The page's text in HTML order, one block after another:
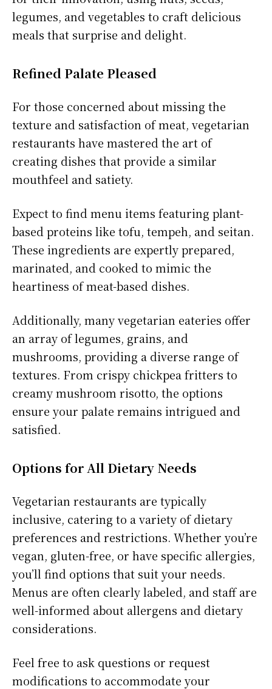
legumes, and vegetables to craft delicious
meals that surprise and delight.
Refined Palate Pleased
For those concerned about missing the
texture and satisfaction of meat, vegetarian
restaurants have mastered the art of
creating dishes that provide a similar
mouthfeel and satiety.
Expect to find menu items featuring plant-
based proteins like tofu, tempeh, and seitan.
These ingredients are expertly prepared,
marinated, and cooked to mimic the
heartiness of meat-based dishes.
Additionally, many vegetarian eateries offer
an array of legumes, grains, and
mushrooms, providing a diverse range of
textures. From crispy chickpea fritters to
creamy mushroom risotto, the options
ensure your palate remains intrigued and
satisfied.
Options for All Dietary Needs
Vegetarian restaurants are typically
inclusive, catering to a variety of dietary
preferences and restrictions. Whether you’re
vegan, gluten-free, or have specific allergies,
you’ll find options that suit your needs.
Menus are often clearly labeled, and staff are
well-informed about allergens and dietary
considerations.
Feel free to ask questions or request
modifications to accommodate your